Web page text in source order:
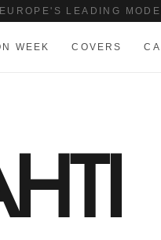
EUROPE'S LEADING
WEEK COVERS